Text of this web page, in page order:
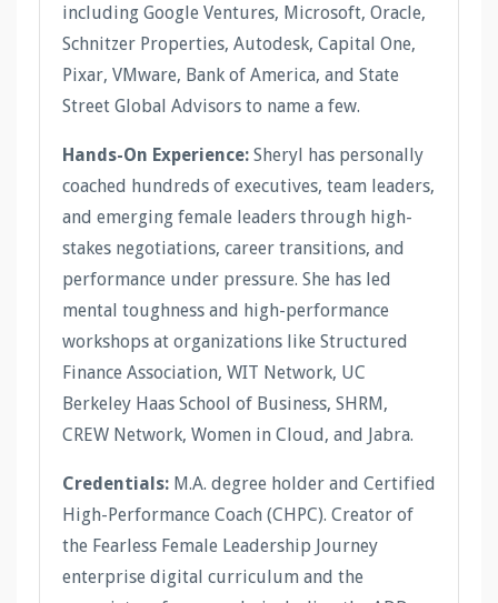
including Google Ventures, Microsoft, Oracle,
Schnitzer Properties, Autodesk, Capital One,
Pixar, VMware, Bank of America, and State
Street Global Advisors to name a few.
Hands-On Experience: Sheryl has personally
coached hundreds of executives, team leaders,
and emerging female leaders through high-
stakes negotiations, career transitions, and
performance under pressure. She has led
mental toughness and high-performance
workshops at organizations like Structured
Finance Association, WIT Network, UC
Berkeley Haas School of Business, SHRM,
CREW Network, Women in Cloud, and Jabra.
Credentials: M.A. degree holder and Certified
High-Performance Coach (CHPC). Creator of
the Fearless Female Leadership Journey
enterprise digital curriculum and the